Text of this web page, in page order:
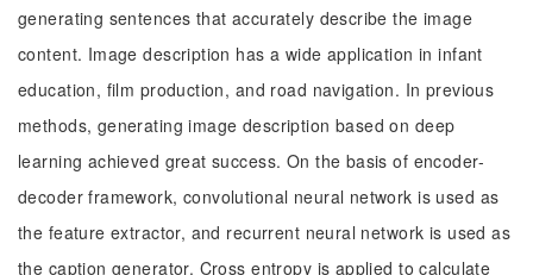
generating sentences that accurately describe the image
content. Image description has a wide application in infant
education, film production, and road navigation. In previous
methods, generating image description based on deep
learning achieved great success. On the basis of encoder-
decoder framework, convolutional neural network is used as
the feature extractor, and recurrent neural network is used as
the caption generator. Cross entropy is applied to calculate